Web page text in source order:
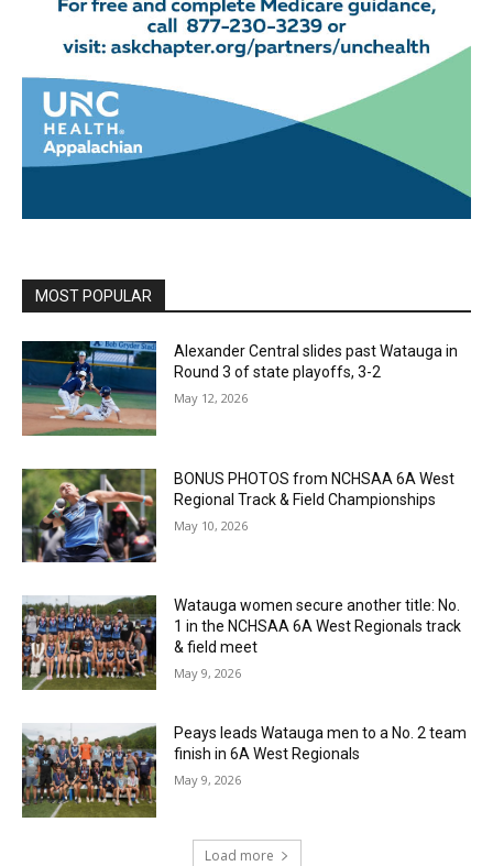
MOST POPULAR
Alexander Central slides past Watauga in
Round 3 of state playoffs, 3-2
May 12, 2026
BONUS PHOTOS from NCHSAA 6A West
Regional Track & Field Championships
May 10, 2026
Watauga women secure another title: No.
1 in the NCHSAA 6A West Regionals track
& field meet
May 9, 2026
Peays leads Watauga men to a No. 2 team
finish in 6A West Regionals
May 9, 2026
Load more